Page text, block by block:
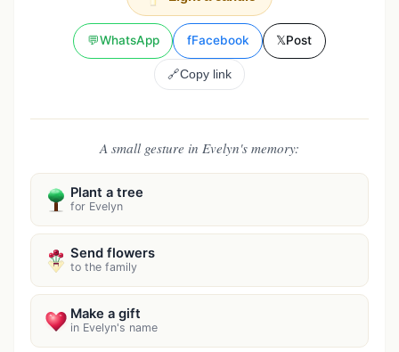
💬WhatsApp fFacebook 𝕏Post
🔗Copy link
A small gesture in Evelyn's memory:
Plant a tree
for Evelyn
Send flowers
to the family
Make a gift
in Evelyn's name